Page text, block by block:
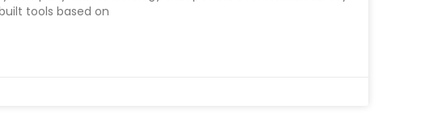
tools based on